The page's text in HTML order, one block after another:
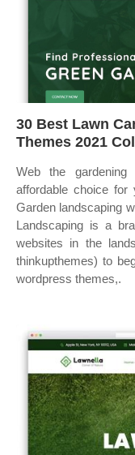
30 Best Lawn
Themes 2021
Web the
affordable choice
Garden landscaping
Landscaping is a
websites in the
thinkupthemes) to
wordpress themes,.